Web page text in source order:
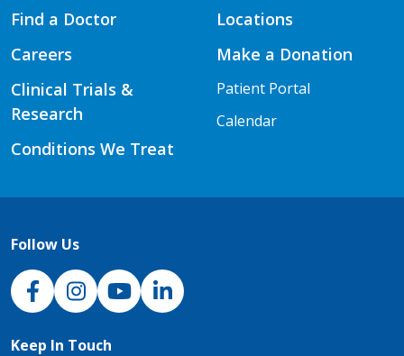
Find a Doctor
Careers
Clinical Trials &
Research
Conditions We Treat
Locations
Make a Donation
Patient Portal
Calendar
Follow Us
NJH Facebook
InstagramNJH YouTube
NJH LinkedIn
Keep In Touch